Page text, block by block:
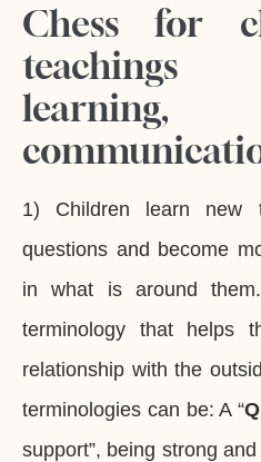
Chess for
1) Children learn new
questions and become
in what is around
terminology that helps
relationship with the
terminologies can be: A “
support”, being strong